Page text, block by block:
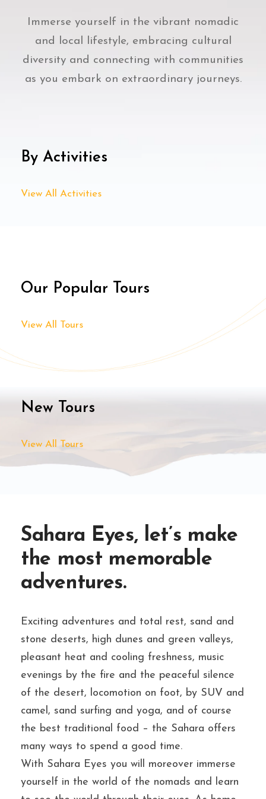
Immerse yourself in the vibrant nomadic
and local lifestyle, embracing cultural
diversity and connecting with communities
as you embark on extraordinary journeys.
By Activities
View All Activities
Our Popular Tours
View All Tours
New Tours
View All Tours
Sahara Eyes, let’s make
the most memorable
adventures.
Exciting adventures and total rest, sand and
stone deserts, high dunes and green valleys,
pleasant heat and cooling freshness, music
evenings by the fire and the peaceful silence
of the desert, locomotion on foot, by SUV and
camel, sand surfing and yoga, and of course
the best traditional food – the Sahara offers
many ways to spend a good time.
With Sahara Eyes you will moreover immerse
yourself in the world of the nomads and learn